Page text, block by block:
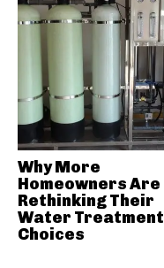
Why More
Homeowners Are
Rethinking Their
Water Treatment
Choices